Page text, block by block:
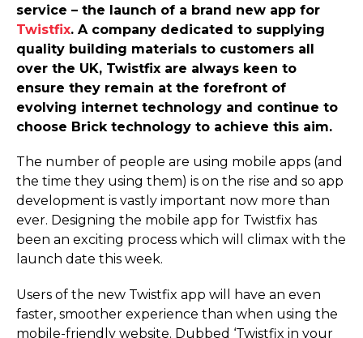
service – the launch of a brand new app for
Twistfix. A company dedicated to supplying
quality building materials to customers all
over the UK, Twistfix are always keen to
ensure they remain at the forefront of
evolving internet technology and continue to
choose Brick technology to achieve this aim.
The number of people are using mobile apps (and
the time they using them) is on the rise and so app
development is vastly important now more than
ever. Designing the mobile app for Twistfix has
been an exciting process which will climax with the
launch date this week.
Users of the new Twistfix app will have an even
faster, smoother experience than when using the
mobile-friendly website. Dubbed ‘Twistfix in your